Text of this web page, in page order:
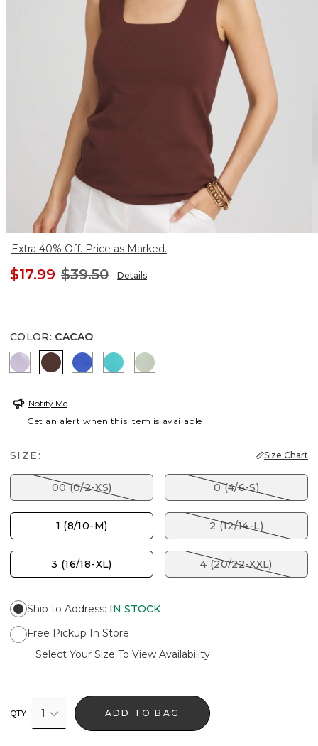
Extra 40% Off. Price as Marked.
$17.99 $39.50 Details
COLOR: CACAO
GENTLE LAVENDER
CACAORICH COBALT
SEASPRAYMOROCCAN MINT
Notify Me
Get an alert when this item is available
SIZE: Size Chart
00 (0/2-XS) 0 (4/6-S)
1 (8/10-M) 2 (12/14-L)
3 (16/18-XL) 4 (20/22-XXL)
Ship to Address: IN STOCK
Free Pickup In Store
Select Your Size To View Availability
QTY 1 ADD TO BAG